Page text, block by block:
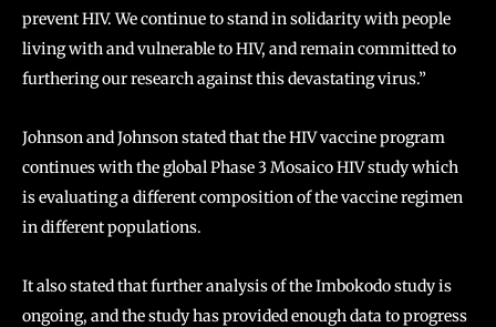
prevent HIV. We continue to stand in solidarity with people
living with and vulnerable to HIV, and remain committed to
furthering our research against this devastating virus.”
Johnson and Johnson stated that the HIV vaccine program
continues with the global Phase 3 Mosaico HIV study which
is evaluating a different composition of the vaccine regimen
in different populations.
It also stated that further analysis of the Imbokodo study is
ongoing, and the study has provided enough data to progress